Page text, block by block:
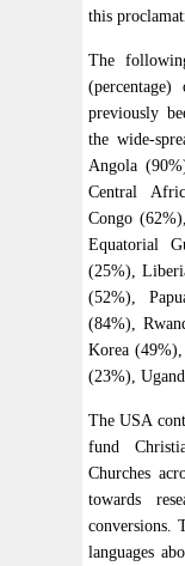
this
The
previously
the wide-
Angola
Central
Congo
Equatorial
(25%),
(52%),
(84%),
Korea
(23%),
The USA
fund
Churches
towards
conversions.
languages